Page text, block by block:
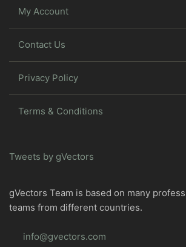
My Account
Contact Us
Privacy Policy
Terms & Conditions
Tweets by gVectors
gVectors Team is based on many
teams from different countries.
info@gvectors.com